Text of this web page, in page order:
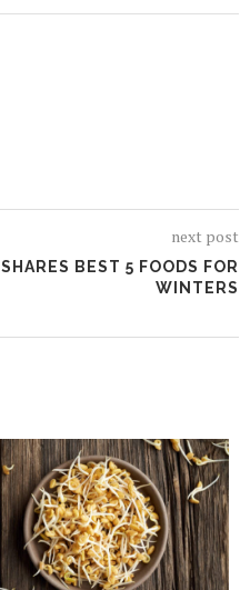
next post
BEST 5 FOODS FOR
WINTERS